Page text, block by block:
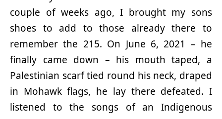
couple of weeks ago, I brought my sons
shoes to add to those already there to
remember the 215. On June 6, 2021 – he
finally came down – his mouth taped, a
Palestinian scarf tied round his neck, draped
in Mohawk flags, he lay there defeated. I
listened to the songs of an Indigenous